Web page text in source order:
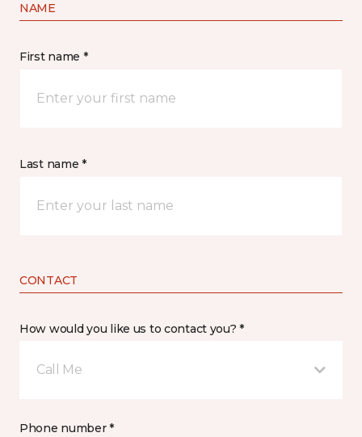
NAME
First name *
Last name *
CONTACT
How would you like us to contact you? *
Call Me
Phone number *